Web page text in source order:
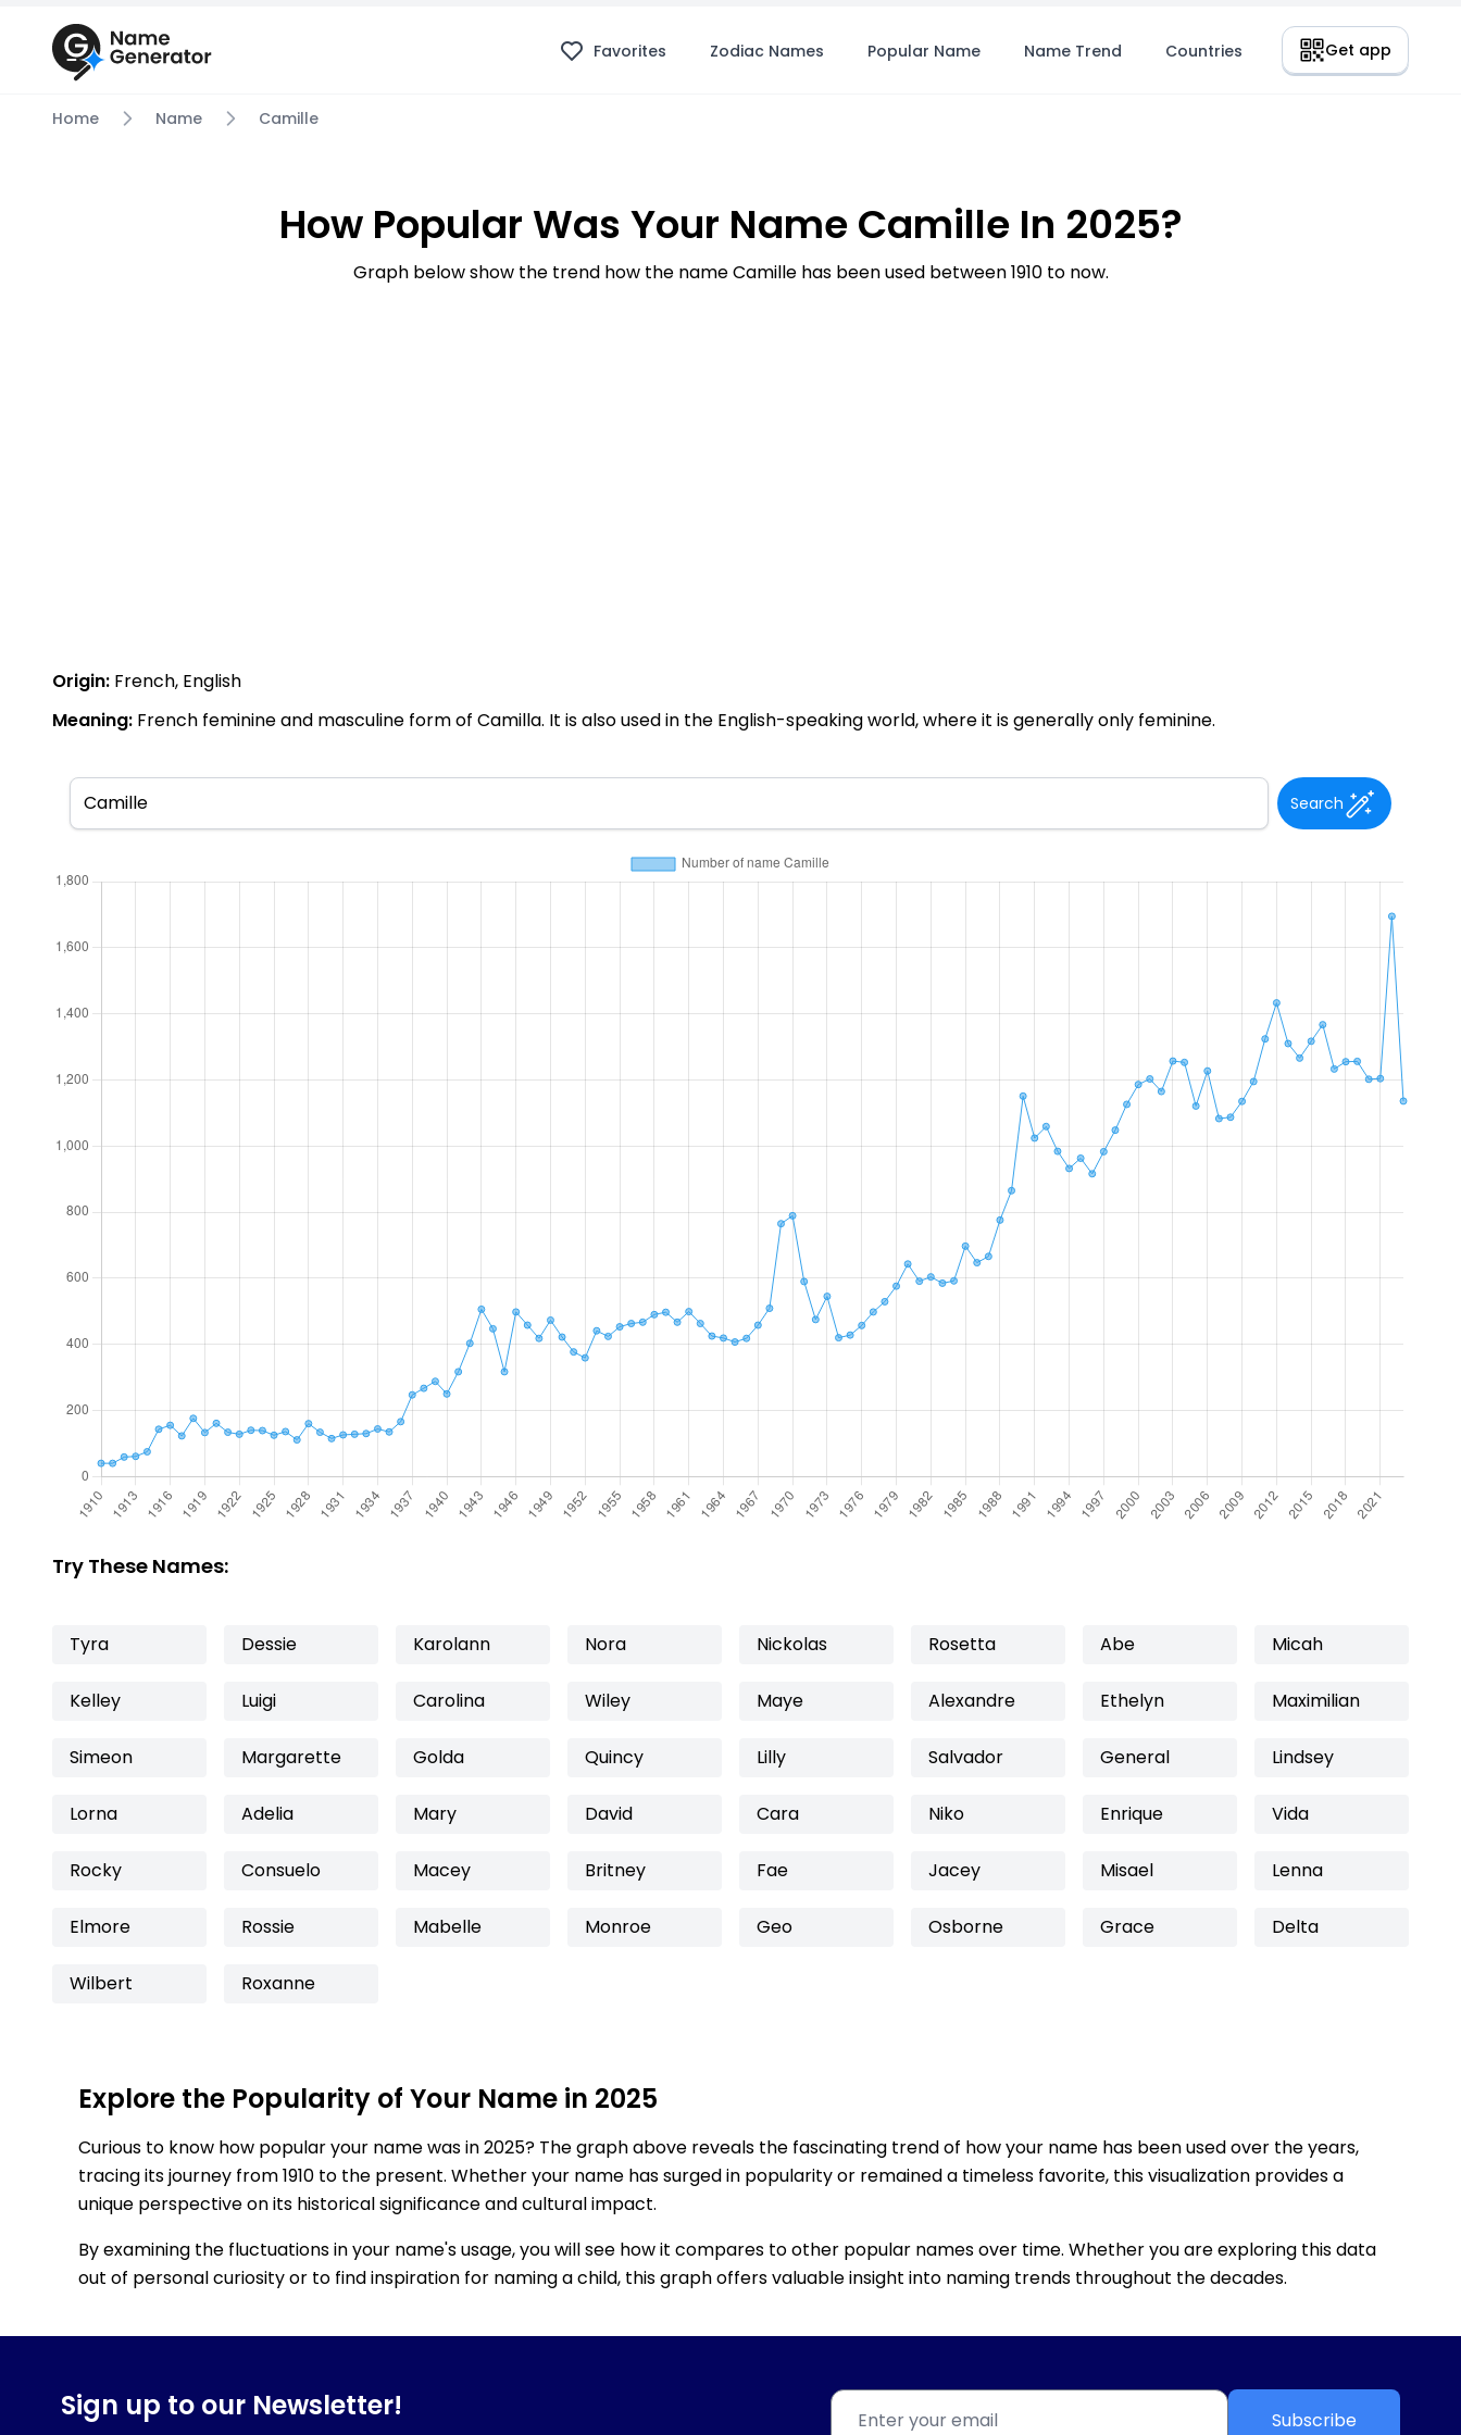
Favorites Zodiac Names Popular Name Name Trend Countries Get app
Home Name Camille
How Popular Was Your Name Camille In 2025?
Graph below show the trend how the name Camille has been used between 1910 to now.
Origin: French, English
Meaning: French feminine and masculine form of Camilla. It is also used in the English-speaking world, where it is generally only feminine.
Search
Try These Names:
Tyra Dessie Karolann Nora Nickolas Rosetta Abe Micah
Kelley Luigi Carolina Wiley Maye Alexandre Ethelyn Maximilian
Simeon Margarette Golda Quincy Lilly Salvador General Lindsey
Lorna Adelia Mary David Cara Niko Enrique Vida
Rocky Consuelo Macey Britney Fae Jacey Misael Lenna
Elmore Rossie Mabelle Monroe Geo Osborne Grace Delta
Wilbert Roxanne
Explore the Popularity of Your Name in 2025
Curious to know how popular your name was in 2025? The graph above reveals the fascinating trend of how your name has been used over the years,
tracing its journey from 1910 to the present. Whether your name has surged in popularity or remained a timeless favorite, this visualization provides a
unique perspective on its historical significance and cultural impact.
By examining the fluctuations in your name's usage, you will see how it compares to other popular names over time. Whether you are exploring this data
out of personal curiosity or to find inspiration for naming a child, this graph offers valuable insight into naming trends throughout the decades.
Sign up to our Newsletter! Subscribe